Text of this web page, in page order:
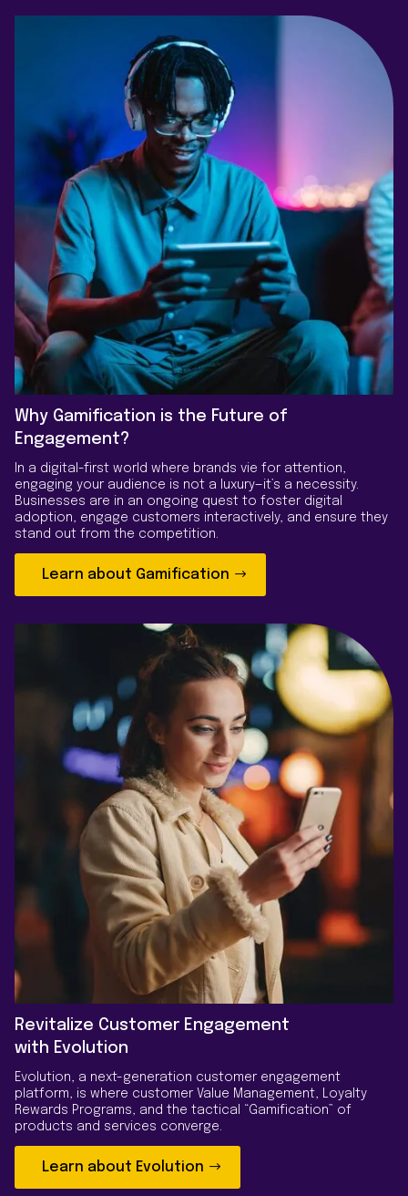
Why Gamification is the Future of
Engagement?
In a digital-first world where brands vie for attention,
engaging your audience is not a luxury—it’s a necessity.
Businesses are in an ongoing quest to foster digital
adoption, engage customers interactively, and ensure they
stand out from the competition.
Learn about Gamification
Revitalize Customer Engagement
with Evolution
Evolution, a next-generation customer engagement
platform, is where customer Value Management, Loyalty
Rewards Programs, and the tactical “Gamification” of
products and services converge.
Learn about Evolution